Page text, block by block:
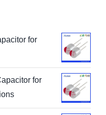
for
for